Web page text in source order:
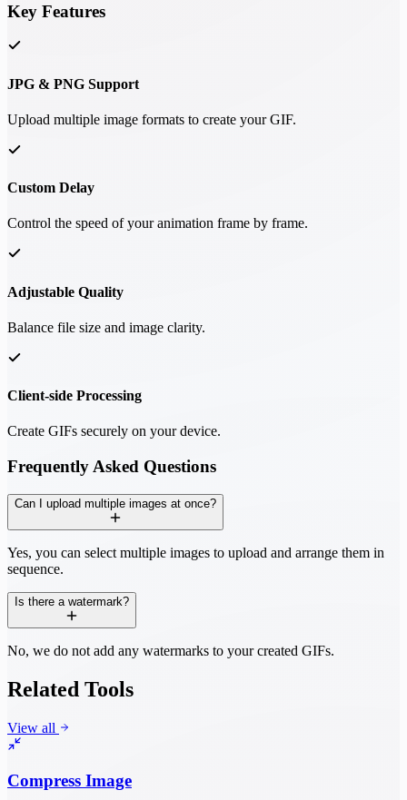
Key Features
JPG & PNG Support
Upload multiple image formats to create your GIF.
Custom Delay
Control the speed of your animation frame by frame.
Adjustable Quality
Balance file size and image clarity.
Client-side Processing
Create GIFs securely on your device.
Frequently Asked Questions
Can I upload multiple images at once?
Yes, you can select multiple images to upload and arrange them in
sequence.
Is there a watermark?
No, we do not add any watermarks to your created GIFs.
Related Tools
View all
Compress Image